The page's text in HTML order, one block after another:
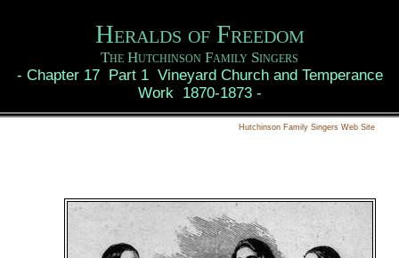
Heralds of Freedom
The Hutchinson Family Singers
- Chapter 17 Part 1 Vineyard Church and Temperance
Work 1870-1873-
Hutchinson Family Singers Web Site